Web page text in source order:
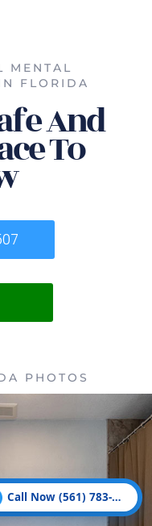
Call Now (561) 783-5507
MENTAL
FLORIDA
And
To
PHOTOS